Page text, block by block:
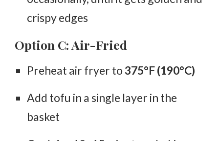
crispy edges
Option C: Air-Fried
Preheat air fryer to 375°F (190°C)
Add tofu in a single layer in the
basket